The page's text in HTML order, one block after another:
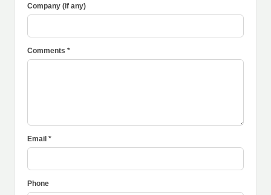
Company (if any)
Comments *
Email *
Phone